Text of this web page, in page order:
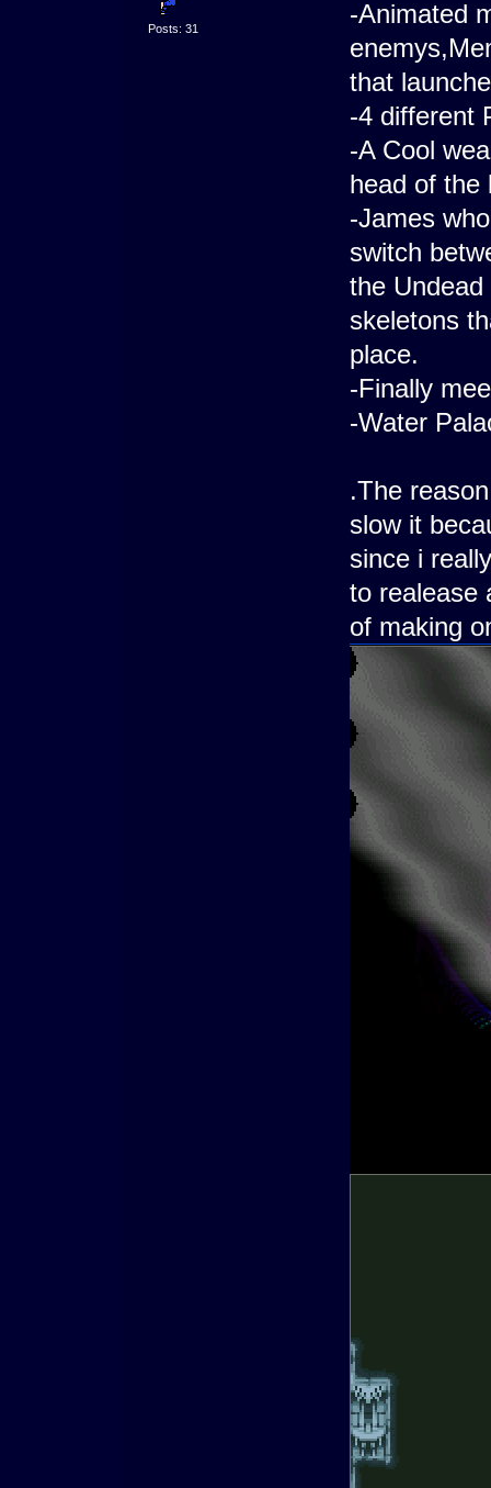
Posts: 31
-Animated
that
-4 different
-A Cool
head of the
-James
switch
the
skeletons
place.
-Finally
-Water
.The
slow it
since i
to realease
of making